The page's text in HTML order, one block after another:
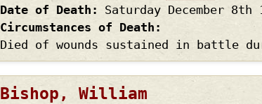
Date of Death
Saturday December 8th
Circumstances of Death
Died of wounds sustained in battle
Bishop, William